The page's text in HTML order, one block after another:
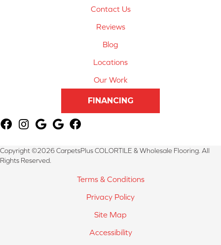
Contact Us
Reviews
Blog
Locations
Our Work
FINANCING
Copyright ©2026 CarpetsPlus COLORTILE & Wholesale Flooring. All
Rights Reserved.
Terms & Conditions
Privacy Policy
Site Map
Accessibility